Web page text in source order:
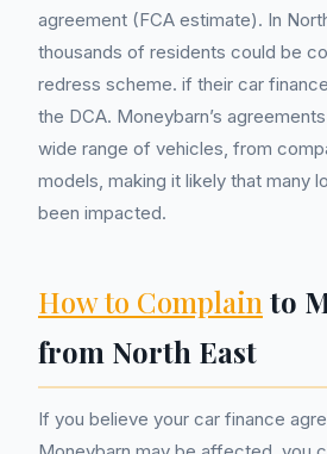
agreement (FCA estimate). In
thousands of residents could be
redress scheme. if their car
the DCA. Moneybarn’s
wide range of vehicles, from
models, making it likely that many
been impacted.
How to Complain to
from North East
If you believe your car finance